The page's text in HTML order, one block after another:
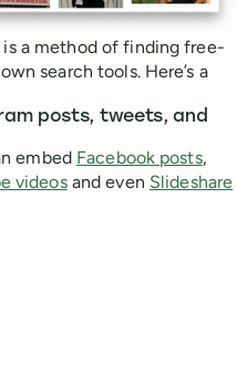
is a method of finding free-
search tools. Here’s a
posts, tweets, and
embed Facebook posts,
videosand even Slideshare